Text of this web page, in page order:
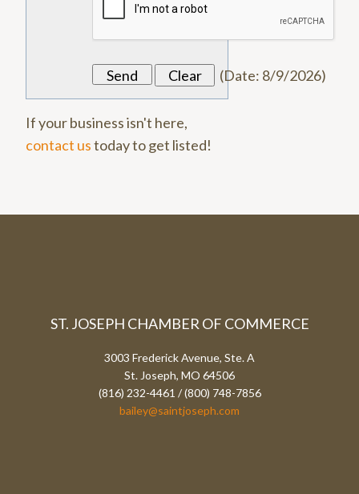
(Date: 8/9/2026)
If your business isn't here,
contact ustoday to get listed!
ST. JOSEPH CHAMBER OF COMMERCE
3003 Frederick Avenue, Ste. A
St. Joseph, MO 64506
(816) 232-4461 / (800) 748-7856
bailey@saintjoseph.com